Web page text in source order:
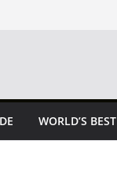
WORLD’S BEST